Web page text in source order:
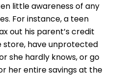
little awareness of any
For instance, a teen
out his parent’s credit
store, have unprotected
she hardly knows, or go
her entire savings at the